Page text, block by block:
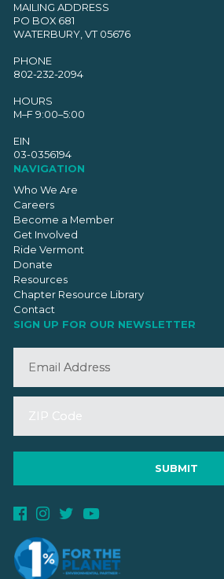
MAILING ADDRESS
PO BOX 681
WATERBURY, VT 05676
PHONE
802-232-2094
HOURS
M–F 9:00–5:00
EIN
03-0356194
NAVIGATION
Who We Are
Careers
Become a Member
Get Involved
Ride Vermont
Donate
Resources
Chapter Resource Library
Contact
SIGN UP FOR OUR NEWSLETTER